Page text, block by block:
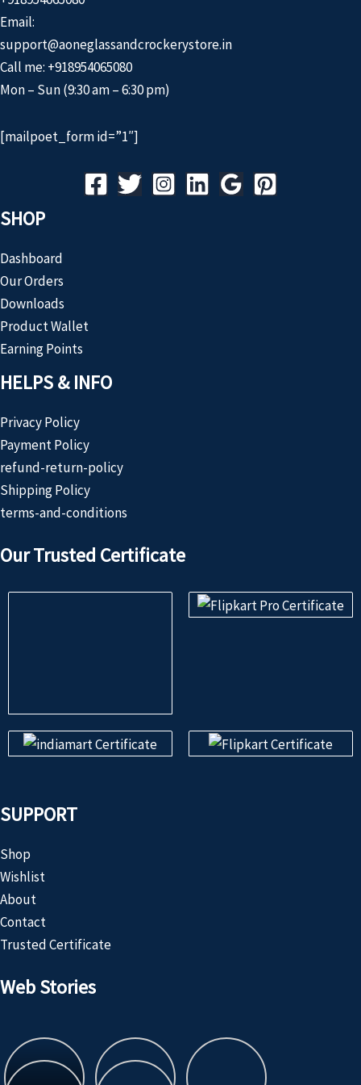
Email:
support@aoneglassandcrockerystore.in
Call me: +918954065080
Mon – Sun (9:30 am – 6:30 pm)
[mailpoet_form id=”1″]
SHOP
Dashboard
Our Orders
Downloads
Product Wallet
Earning Points
HELPS & INFO
Privacy Policy
Payment Policy
refund-return-policy
Shipping Policy
terms-and-conditions
Our Trusted Certificate
SUPPORT
Shop
Wishlist
About
Contact
Trusted Certificate
Web Stories
Customized
Product